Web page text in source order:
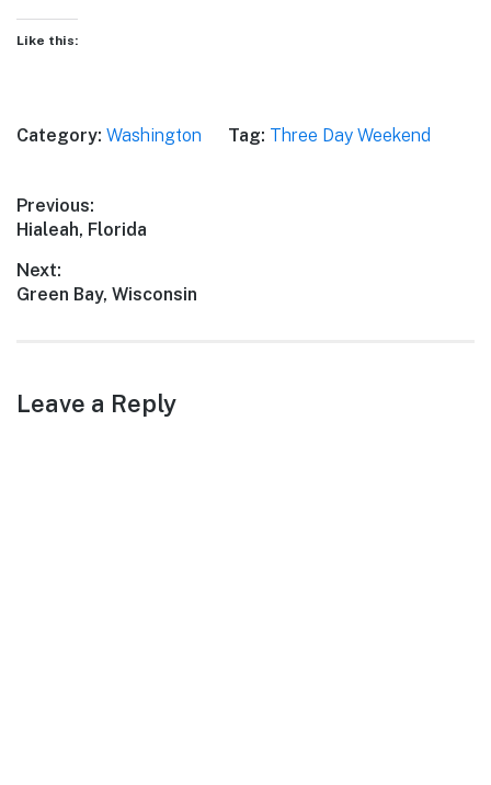
Like this:
Category: Washington Tag: Three Day Weekend
Post
navigation
Previous:
Previous
Hialeah, Florida
Next:
Next
Green Bay, Wisconsin
Leave a Reply